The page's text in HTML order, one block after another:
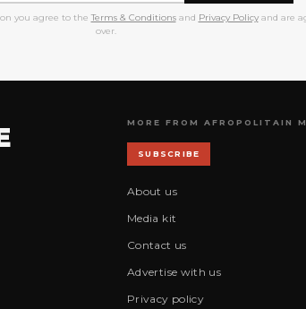
you agree to the Terms & Conditionsand Privacy Policyand are
over.
MORE FROM AFROPOLITAIN
SUBSCRIBE
About us
Media kit
Contact us
Advertise with us
Privacy policy